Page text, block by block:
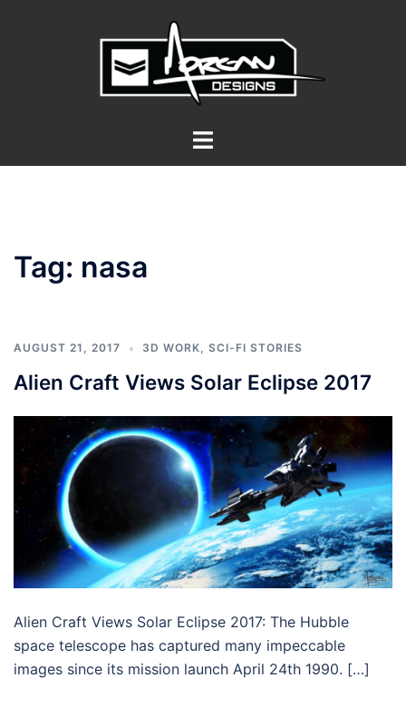
Toggle
Tag: nasa
AUGUST 21, 2017 3D WORK, SCI-FI STORIES
Alien Craft Views Solar Eclipse 2017
Alien Craft Views Solar Eclipse 2017: The Hubble
space telescope has captured many impeccable
images since its mission launch April 24th 1990. […]